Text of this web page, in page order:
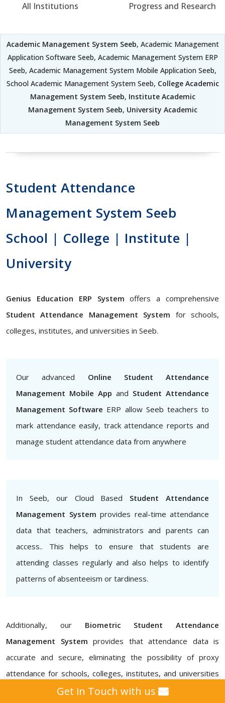
All Institutions
Progress and Research
Academic Management System Seeb, Academic Management
Application Software Seeb, Academic Management System ERP
Seeb, Academic Management System Mobile Application Seeb,
School Academic Management System Seeb, College Academic
Management System Seeb, Institute Academic
Management System Seeb, University Academic
Management System Seeb
Student Attendance
Management System Seeb
School | College | Institute |
University
Genius Education ERP System offers a comprehensive
Student Attendance Management System for schools,
colleges, institutes, and universities in Seeb.
Our advanced Online Student Attendance
Management Mobile App and Student Attendance
Management Software ERP allow Seeb teachers to
mark attendance easily, track attendance reports and
manage student attendance data from anywhere
In Seeb, our Cloud Based Student Attendance
Management System provides real-time attendance
data that teachers, administrators and parents can
access.. This helps to ensure that students are
attending classes regularly and also helps to identify
patterns of absenteeism or tardiness.
Additionally, our Biometric Student Attendance
Management System provides that attendance data is
accurate and secure, eliminating the possibility of proxy
attendance for schools, colleges, institutes, and universities
Attendance Management ERP Software
Get in Touch with us